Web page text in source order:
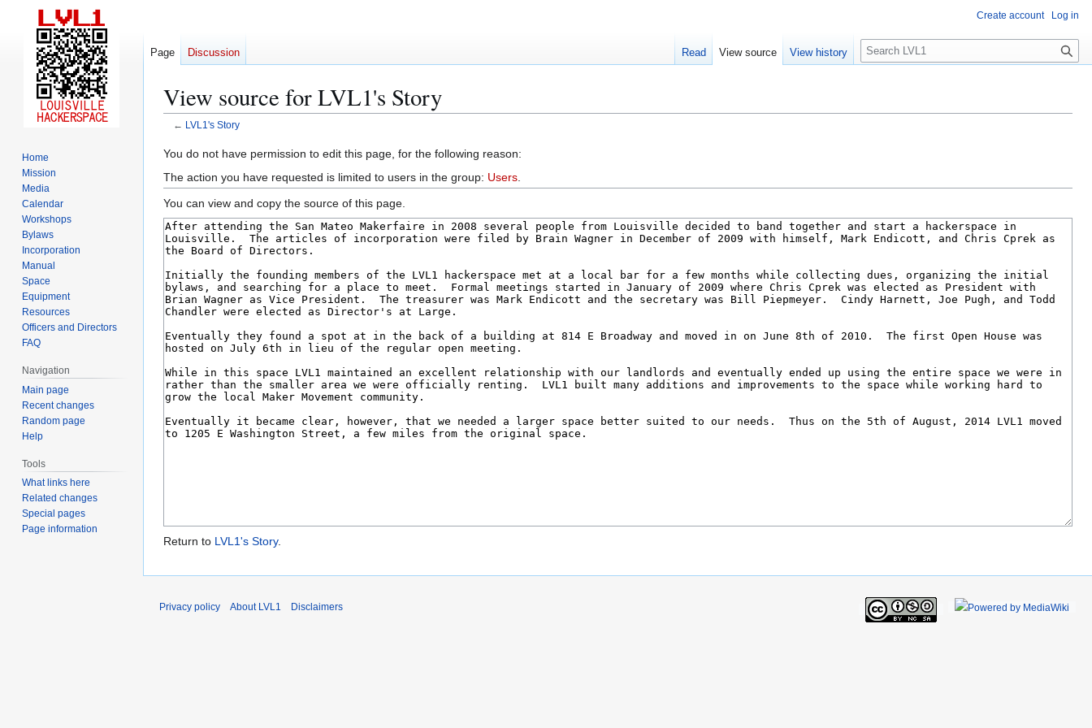
View source for LVL1's Story
← LVL1's Story
Jump
to
navigation
Jump
to
search
You do not have permission to edit this page, for the following reason:
The action you have requested is limited to users in the group: Users
You can view and copy the source of this page.
Return to LVL1's Story.
Create account Log in
Page Discussion Read View source View history
S
e
c
Home
Mission
Media
Calendar
Workshops
Bylaws
Incorporation
Manual
Space
Equipment
Resources
Officers and Directors
FAQ
Navigation
Main page
Recent changes
Random page
Help
Tools
What links here
Related changes
Special pages
Page information
Privacy policy About LVL1 Disclaimers